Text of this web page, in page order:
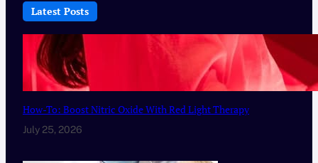
Latest Posts
How-To: Boost Nitric Oxide With Red Light Therapy
July 25, 2026